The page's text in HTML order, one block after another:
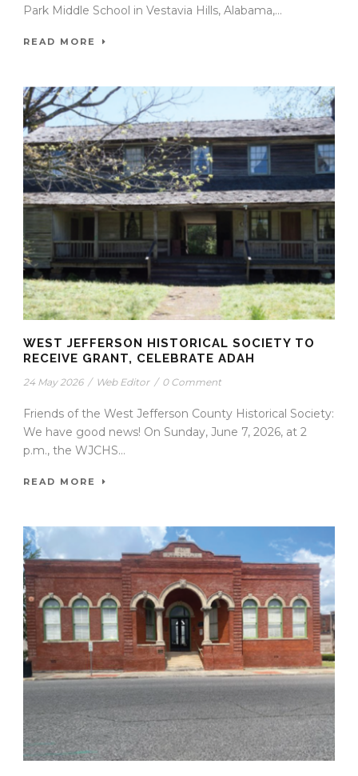
Park Middle School in Vestavia Hills, Alabama,...
READ MORE
WEST JEFFERSON HISTORICAL SOCIETY TO
RECEIVE GRANT, CELEBRATE ADAH
24 May 2026 / Web Editor / 0 Comment
Friends of the West Jefferson County Historical Society:
We have good news! On Sunday, June 7, 2026, at 2
p.m., the WJCHS...
READ MORE